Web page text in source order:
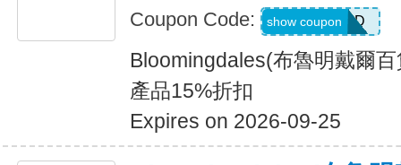
Coupon Code: ALLCLAD
show coupon
Bloomingdales(布魯明戴爾
產品15%折扣
Expires on 2026-09-25